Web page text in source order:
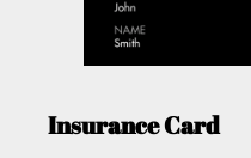
Insurance Card